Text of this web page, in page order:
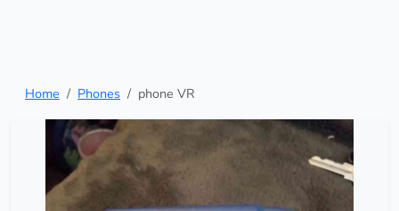
Home Phones phone VR